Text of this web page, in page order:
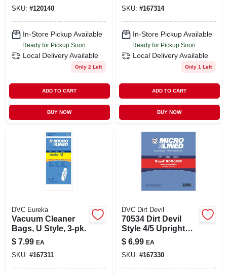
SKU: #120140
In-Store Pickup Available
Ready for Pickup Soon
Local Delivery Available
Only 2 Left
ADD TO CART
BUY NOW
SKU: #167314
In-Store Pickup Available
Ready for Pickup Soon
Local Delivery Available
Only 1 Left
ADD TO CART
BUY NOW
DVC Eureka
Vacuum Cleaner
Bags, U Style, 3-pk.
$ 7.99 EA
SKU: #167311
DVC Dirt Devil
70534 Dirt Devil
Style 4/5 Upright
Vacuum Cleaner
Belt - Replacement
Part
$ 6.99 EA
SKU: #167330